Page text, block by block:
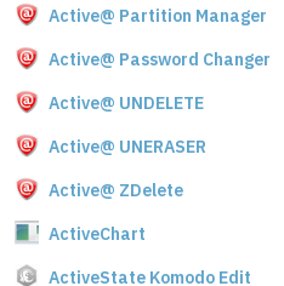
Active@ Partition Manager
Active@ Password Changer
Active@ UNDELETE
Active@ UNERASER
Active@ ZDelete
ActiveChart
ActiveState Komodo Edit